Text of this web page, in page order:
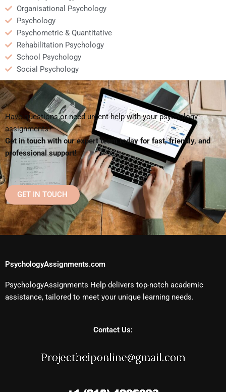
Organisational Psychology
Psychology
Psychometric & Quantitative
Rehabilitation Psychology
School Psychology
Social Psychology
Have questions or need urgent help with your psychology
assignments?
Get in touch with our expert team today for fast, friendly, and
professional support!
GET IN TOUCH
PsychologyAssignments.com
PsychologyAssignments Help delivers top-notch academic
assistance, tailored to meet your unique learning needs.
Contact Us: